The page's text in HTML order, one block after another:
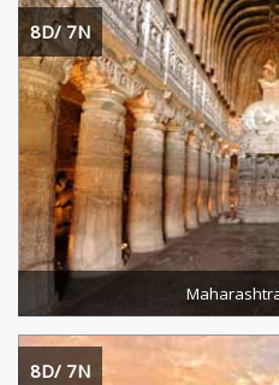
8D/ 7N
Destination :
Duration :
READ
8D/ 7N